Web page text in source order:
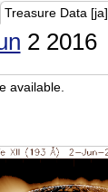
Treasure Data [ja]
2 2016
available.